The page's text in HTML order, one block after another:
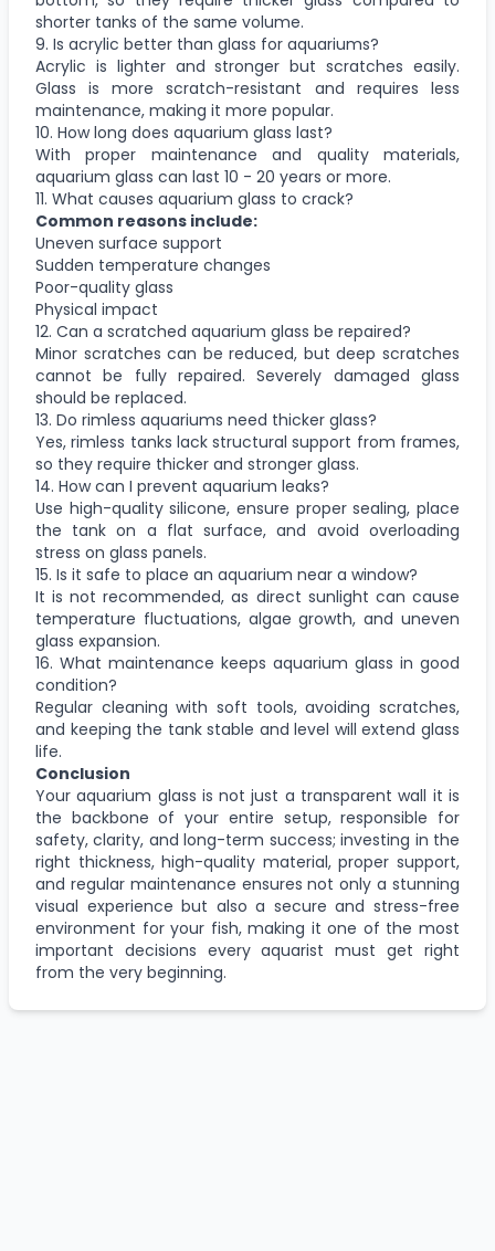
shorter tanks of the same volume.
9. Is acrylic better than glass for aquariums?
Acrylic is lighter and stronger but scratches easily.
Glass is more scratch-resistant and requires less
maintenance, making it more popular.
10. How long does aquarium glass last?
With proper maintenance and quality materials,
aquarium glass can last 10 - 20 years or more.
11. What causes aquarium glass to crack?
Common reasons include:
Uneven surface support
Sudden temperature changes
Poor-quality glass
Physical impact
12. Can a scratched aquarium glass be repaired?
Minor scratches can be reduced, but deep scratches
cannot be fully repaired. Severely damaged glass
should be replaced.
13. Do rimless aquariums need thicker glass?
Yes, rimless tanks lack structural support from frames,
so they require thicker and stronger glass.
14. How can I prevent aquarium leaks?
Use high-quality silicone, ensure proper sealing, place
the tank on a flat surface, and avoid overloading
stress on glass panels.
15. Is it safe to place an aquarium near a window?
It is not recommended, as direct sunlight can cause
temperature fluctuations, algae growth, and uneven
glass expansion.
16. What maintenance keeps aquarium glass in good
condition?
Regular cleaning with soft tools, avoiding scratches,
and keeping the tank stable and level will extend glass
life.
Conclusion
Your aquarium glass is not just a transparent wall it is
the backbone of your entire setup, responsible for
safety, clarity, and long-term success; investing in the
right thickness, high-quality material, proper support,
and regular maintenance ensures not only a stunning
visual experience but also a secure and stress-free
environment for your fish, making it one of the most
important decisions every aquarist must get right
from the very beginning.